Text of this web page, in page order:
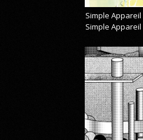
Simple Appareil
Simple Appareil